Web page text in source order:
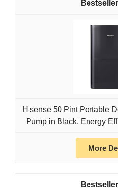
Hisense 50 Pint Portable
Pump in Black, Energy
More